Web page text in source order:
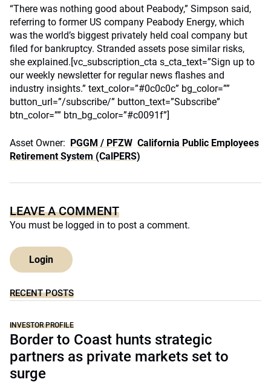
“There was nothing good about Peabody,” Simpson said,
referring to former US company Peabody Energy, which
was the world’s biggest privately held coal company but
filed for bankruptcy. Stranded assets pose similar risks,
she explained.[vc_subscription_cta s_cta_text=”Sign up to
our weekly newsletter for regular news flashes and
industry insights.” text_color=”#0c0c0c” bg_color=””
button_url=”/subscribe/” button_text=”Subscribe”
btn_color=”” btn_bg_color=”#c0091f”]
Asset Owner: PGGM / PFZW California Public Employees
Retirement System (CalPERS)
LEAVE A COMMENT
You must be logged in to post a comment.
Login
RECENT POSTS
INVESTOR PROFILE
Border to Coast hunts strategic
partners as private markets set to
surge